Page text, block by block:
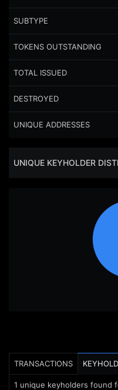
SUBTYPE
TOKENS OUTSTANDING
TOTAL ISSUED
DESTROYED
UNIQUE ADDRESSES
UNIQUE KEYHOLDER
TRANSACTIONS
1 unique keyholders found